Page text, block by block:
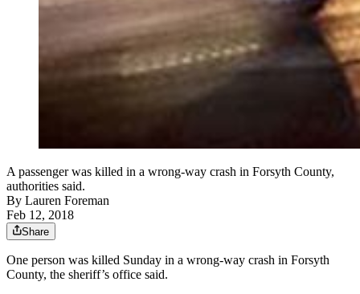
A passenger was killed in a wrong-way crash in Forsyth County,
authorities said.
By Lauren Foreman
Feb 12, 2018
Share
One person was killed Sunday in a wrong-way crash in Forsyth
County, the sheriff’s office said.